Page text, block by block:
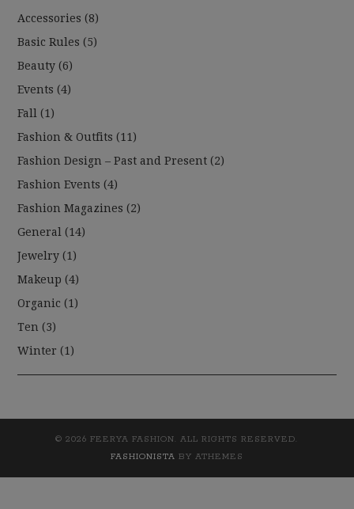
Accessories (8)
Basic Rules (5)
Beauty (6)
Events (4)
Fall (1)
Fashion & Outfits (11)
Fashion Design – Past and Present (2)
Fashion Events (4)
Fashion Magazines (2)
General (14)
Jewelry (1)
Makeup (4)
Organic (1)
Ten (3)
Winter (1)
© 2026 FEERYA FASHION. ALL RIGHTS RESERVED.
FASHIONISTA BY ATHEMES